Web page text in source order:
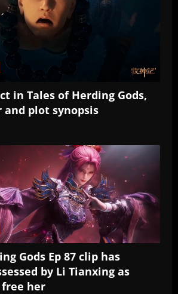
in Tales of Herding Gods,
and plot synopsis
Gods Ep 87 clip has
by Li Tianxing as
her